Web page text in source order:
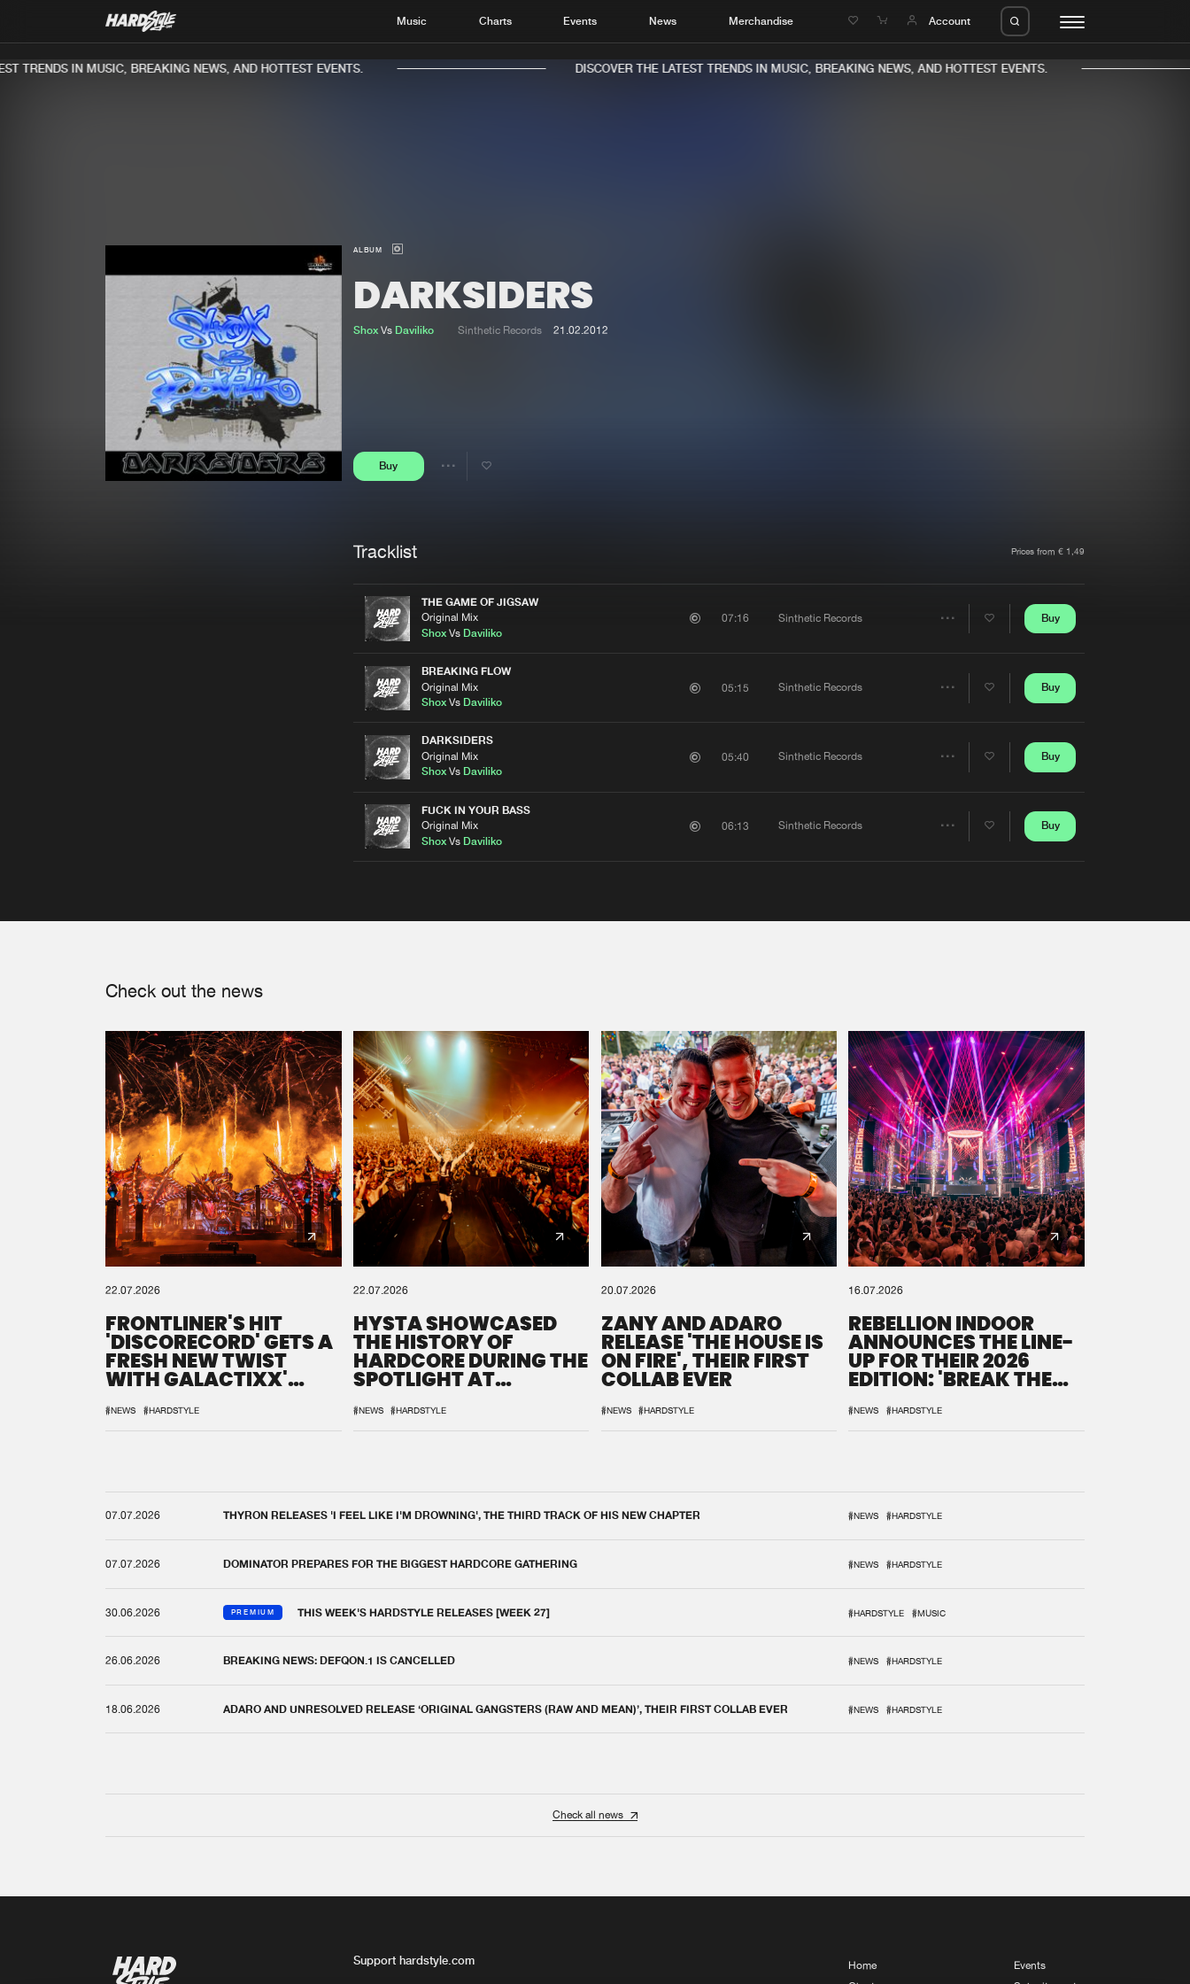
Music Charts Events News Merchandise Account
TRENDS IN MUSIC, BREAKING NEWS, AND HOTTEST EVENTS. DISCOVER THE LATEST TRENDS IN MUSIC, BREAKING NEWS, AND HOTTEST EVENTS.
ALBUM
DARKSIDERS
ShoxVs Daviliko Sinthetic Records 21.02.2012
Buy
Tracklist Prices from € 1,49
THE GAME OF JIGSAW
Original Mix
Shox Vs Daviliko
07:16 Sinthetic Records
Share
Buy
BREAKING FLOW
Original Mix
Shox Vs Daviliko
05:15 Sinthetic Records Buy
DARKSIDERS
Original Mix
Shox Vs Daviliko
05:40 Sinthetic Records Buy
FUCK IN YOUR BASS
Original Mix
Shox Vs Daviliko
06:13 Sinthetic Records Buy
Check out the news
22.07.2026
FRONTLINER'S HIT
'DISCORECORD' GETS A
FRESH NEW TWIST
WITH GALACTIXX'
#NEWS #HARDSTYLE
22.07.2026
HYSTA SHOWCASED
THE HISTORY OF
HARDCORE DURING THE
SPOTLIGHT AT
#NEWS #HARDSTYLE
20.07.2026
ZANY AND ADARO
RELEASE 'THE HOUSE IS
ON FIRE', THEIR FIRST
COLLAB EVER
#NEWS #HARDSTYLE
16.07.2026
REBELLION INDOOR
ANNOUNCES THE LINE-
UP FOR THEIR 2026
EDITION: 'BREAK THE
#NEWS #HARDSTYLE
07.07.2026 THYRON RELEASES 'I FEEL LIKE I'M DROWNING', THE THIRD TRACK OF HIS NEW CHAPTER #NEWS #HARDSTYLE
07.07.2026 DOMINATOR PREPARES FOR THE BIGGEST HARDCORE GATHERING #NEWS #HARDSTYLE
30.06.2026 PREMIUM THIS WEEK'S HARDSTYLE RELEASES [WEEK 27] #HARDSTYLE #MUSIC
26.06.2026 BREAKING NEWS: DEFQON.1 IS CANCELLED #NEWS #HARDSTYLE
18.06.2026 ADARO AND UNRESOLVED RELEASE ‘ORIGINAL GANGSTERS (RAW AND MEAN)’, THEIR FIRST COLLAB EVER #NEWS #HARDSTYLE
Check all news
Support hardstyle.com
Home
Events
Please wait..
0% 100%
We are preparing your order in a ZIP file. keep the
window open so we can generate a ZIP file.